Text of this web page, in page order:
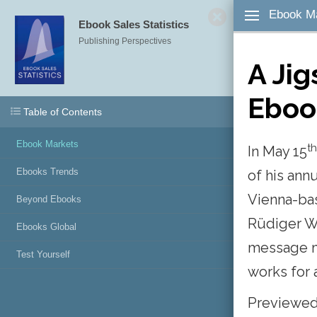
Ebook
A
In May15th
of his
Vienna-
Rüdiger
message
works for
Ebook Sales Statistics
Publishing Perspectives
Table of Contents
Ebook Markets
Ebooks Trends
Beyond Ebooks
Ebooks Global
Test Yourself
No Notes
desired
Note
click the
corner of
click the